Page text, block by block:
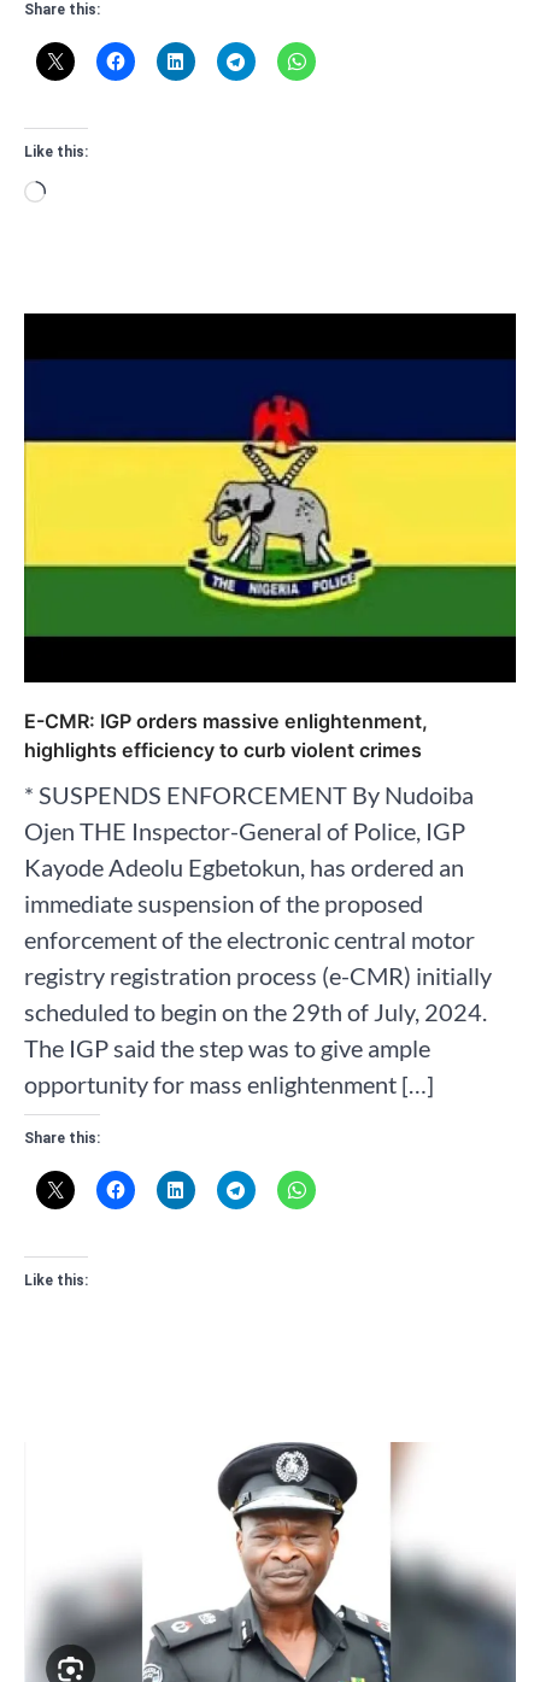
Share this:
Like this:
Loading…
E-CMR: IGP orders massive enlightenment,
highlights efficiency to curb violent crimes
* SUSPENDS ENFORCEMENT By Nudoiba
Ojen THE Inspector-General of Police, IGP
Kayode Adeolu Egbetokun, has ordered an
immediate suspension of the proposed
enforcement of the electronic central motor
registry registration process (e-CMR) initially
scheduled to begin on the 29th of July, 2024.
The IGP said the step was to give ample
opportunity for mass enlightenment […]
Share this:
Like this: